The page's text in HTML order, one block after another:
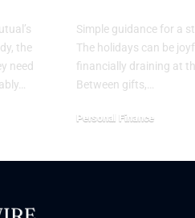
the
need
Simple guidance for a
The holidays can be
financially draining at
Between gifts,…
Personal Finance